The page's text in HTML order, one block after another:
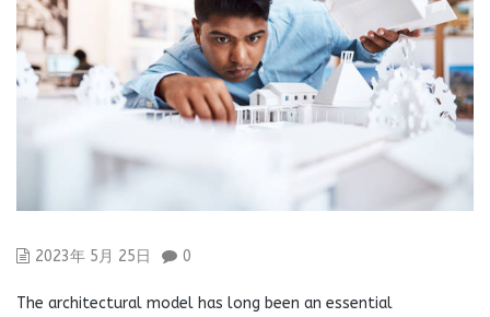
2023年 5月 25日 0
The architectural model has long been an essential